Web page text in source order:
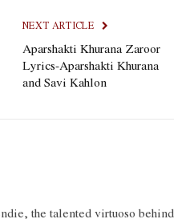
NEXT ARTICLE
Aparshakti Khurana Zaroor
Lyrics-Aparshakti Khurana
and Savi Kahlon
the talented virtuoso behind